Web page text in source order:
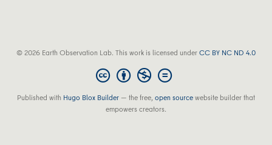
© 2026 Earth Observation Lab. This work is licensed underCC BY NC ND 4.0
Published with Hugo Blox Builder — the free,open sourcewebsite builder that
empowers creators.